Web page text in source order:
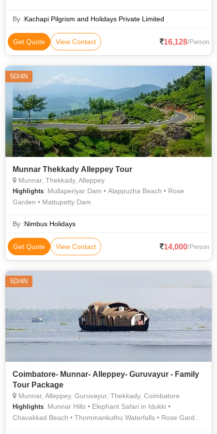
By :Kachapi Pilgrism and Holidays Private Limited
Get Quote View Contact 16,128/Person
5D/4N
Munnar Thekkady Alleppey Tour
Munnar, Thekkady, Alleppey
Highlights: Mullaperiyar Dam • Alappuzha Beach • Rose
Garden • Mattupetty Dam
By :Nimbus Holidays
Get Quote View Contact 14,000/Person
5D/4N
Coimbatore- Munnar- Alleppey- Guruvayur - Family
Tour Package
Munnar, Alleppey, Guruvayur, Thekkady, Coimbatore
Highlights: Munnar Hills • Elephant Safari in Idukki •
Chavakkad Beach • Thommankuthu Waterfalls • Rose Garden